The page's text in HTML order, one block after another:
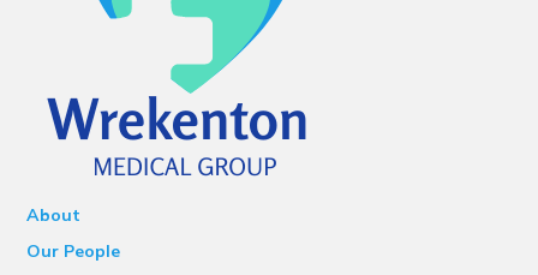
About
Our People